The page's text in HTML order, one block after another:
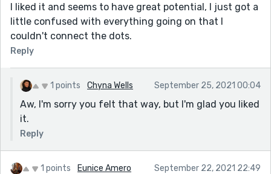
I liked it and seems to have great potential, I just got a
little confused with everything going on that I
couldn't connect the dots.
Reply
1 points Chyna Wells September 25, 2021 00:04
Aw, I'm sorry you felt that way, but I'm glad you liked
it.
Reply
1 points Eunice Amero September 22, 2021 22:49